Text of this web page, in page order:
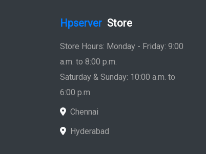
Hpserver Store
Store Hours: Monday - Friday: 9:00
a.m. to 8:00 p.m.
Saturday & Sunday: 10:00 a.m. to
6:00 p.m
Chennai
Hyderabad